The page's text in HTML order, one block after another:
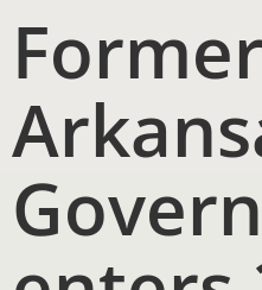
Former